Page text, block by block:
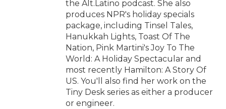
the Alt.Latino podcast. She also
produces NPR's holiday specials
package, including Tinsel Tales,
Hanukkah Lights, Toast Of The
Nation, Pink Martini's Joy To The
World: A Holiday Spectacular and
most recently Hamilton: A Story Of
US. You'll also find her work on the
Tiny Desk series as either a producer
or engineer.